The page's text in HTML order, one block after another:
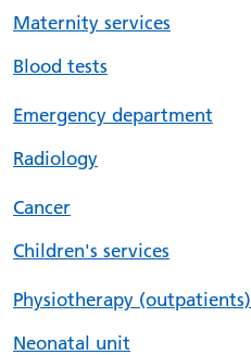
Maternity services
Blood tests
Emergency department
Radiology
Cancer
Children's services
Physiotherapy (outpatients)
Neonatal unit